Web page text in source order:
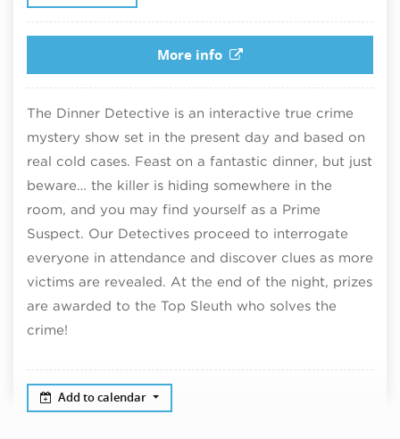
More info
The Dinner Detective is an interactive true crime
mystery show set in the present day and based on
real cold cases. Feast on a fantastic dinner, but just
beware… the killer is hiding somewhere in the
room, and you may find yourself as a Prime
Suspect. Our Detectives proceed to interrogate
everyone in attendance and discover clues as more
victims are revealed. At the end of the night, prizes
are awarded to the Top Sleuth who solves the
crime!
Add to calendar